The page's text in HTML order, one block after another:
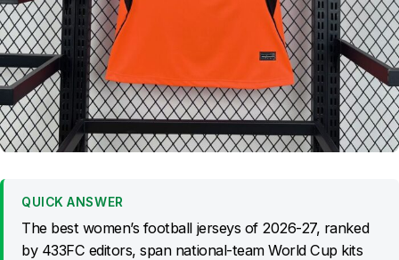
QUICK ANSWER
The best women’s football jerseys of 2026-27, ranked
by 433FC editors, span national-team World Cup kits